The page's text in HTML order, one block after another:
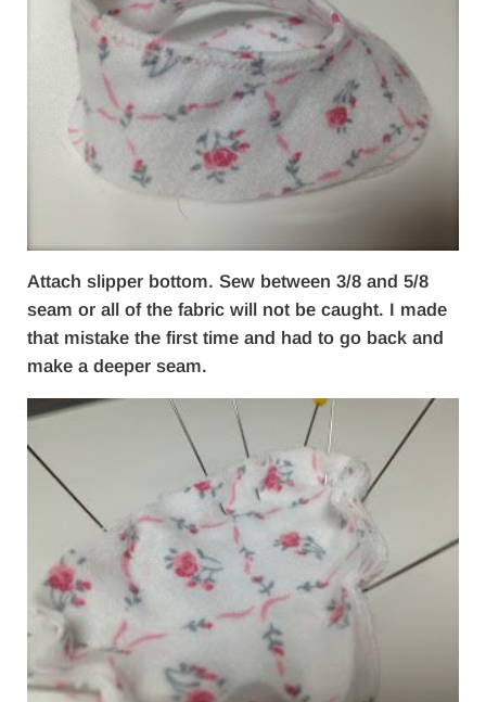
Attach slipper bottom. Sew between 3/8 and 5/8
seam or all of the fabric will not be caught. I made
that mistake the first time and had to go back and
make a deeper seam.